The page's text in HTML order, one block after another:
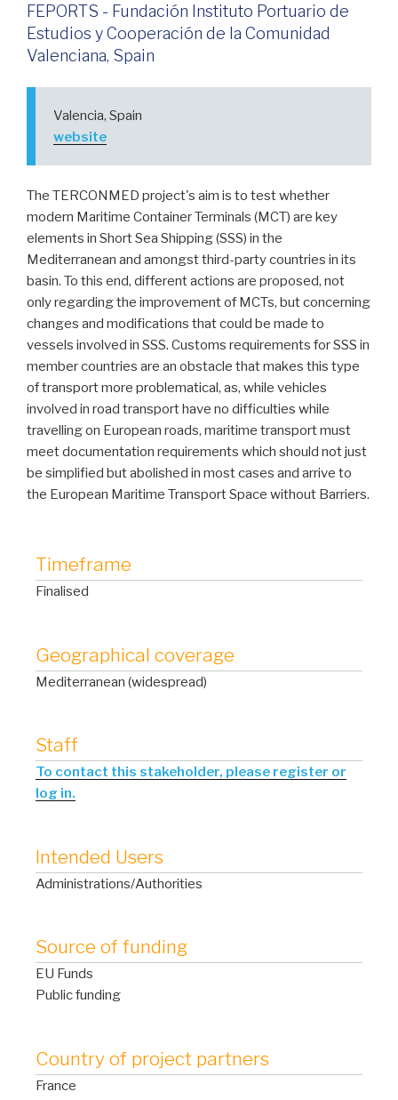
FEPORTS - Fundación Instituto Portuario de
Estudios y Cooperación de la Comunidad
Valenciana, Spain
Valencia, Spain
website
The TERCONMED project's aim is to test whether
modern Maritime Container Terminals (MCT) are key
elements in Short Sea Shipping (SSS) in the
Mediterranean and amongst third-party countries in its
basin. To this end, different actions are proposed, not
only regarding the improvement of MCTs, but concerning
changes and modifications that could be made to
vessels involved in SSS. Customs requirements for SSS in
member countries are an obstacle that makes this type
of transport more problematical, as, while vehicles
involved in road transport have no difficulties while
travelling on European roads, maritime transport must
meet documentation requirements which should not just
be simplified but abolished in most cases and arrive to
the European Maritime Transport Space without Barriers.
Timeframe
Finalised
Geographical coverage
Mediterranean (widespread)
Staff
To contact this stakeholder, please register or
log in.
Intended Users
Administrations/Authorities
Source of funding
EU Funds
Public funding
Country of project partners
France